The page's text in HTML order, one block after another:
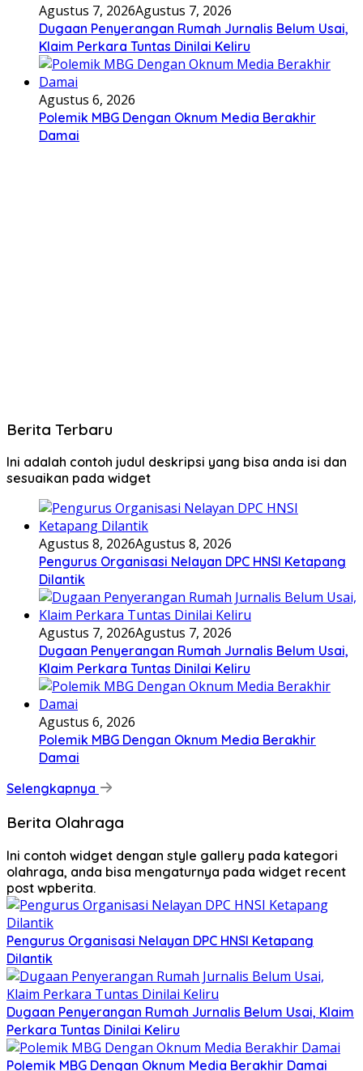
Agustus 7, 2026Agustus 7, 2026
Dugaan Penyerangan Rumah Jurnalis Belum Usai,
Klaim Perkara Tuntas Dinilai Keliru
Agustus 6, 2026
Polemik MBG Dengan Oknum Media Berakhir
Damai
Berita Terbaru
Ini adalah contoh judul deskripsi yang bisa anda isi dan
sesuaikan pada widget
Agustus 8, 2026Agustus 8, 2026
Pengurus Organisasi Nelayan DPC HNSI Ketapang
Dilantik
Agustus 7, 2026Agustus 7, 2026
Dugaan Penyerangan Rumah Jurnalis Belum Usai,
Klaim Perkara Tuntas Dinilai Keliru
Agustus 6, 2026
Polemik MBG Dengan Oknum Media Berakhir
Damai
Selengkapnya
Berita Olahraga
Ini contoh widget dengan style gallery pada kategori
olahraga, anda bisa mengaturnya pada widget recent
post wpberita.
Pengurus Organisasi Nelayan DPC HNSI Ketapang
Dilantik
Dugaan Penyerangan Rumah Jurnalis Belum Usai, Klaim
Perkara Tuntas Dinilai Keliru
Polemik MBG Dengan Oknum Media Berakhir Damai